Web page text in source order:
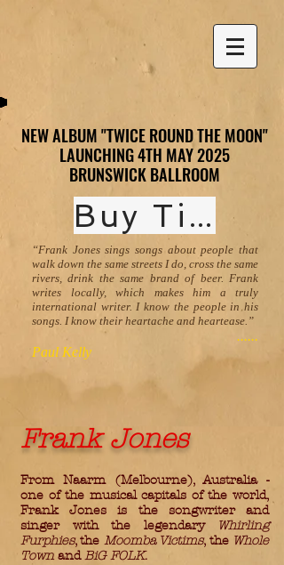
NEW ALBUM "TWICE ROUND THE MOON"
LAUNCHING 4TH MAY 2025
BRUNSWICK BALLROOM
NEW ALBUM "TWICE ROUND THE MOON"
LAUNCHING 4TH MAY 2025
BRUNSWICK BALLROOM
Buy Tickets
“Frank Jones sings songs about people that
walk down the same streets I do, cross the same
rivers, drink the same brand of beer. Frank
writes locally, which makes him a truly
international writer. I know the people in his
songs. I know their heartache and heartease.”
......
Paul Kelly
Frank Jones
From Naarm (Melbourne), Australia -
one of the musical capitals of the world,
Frank Jones is the songwriter and
singer with the legendary
Whirling
Furphies, the Moomba Victims, the Whole
TownandBiG FOLK.